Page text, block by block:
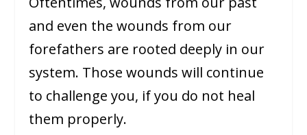
and even the wounds from our
forefathers are rooted deeply in our
system. Those wounds will continue
to challenge you, if you do not heal
them properly.